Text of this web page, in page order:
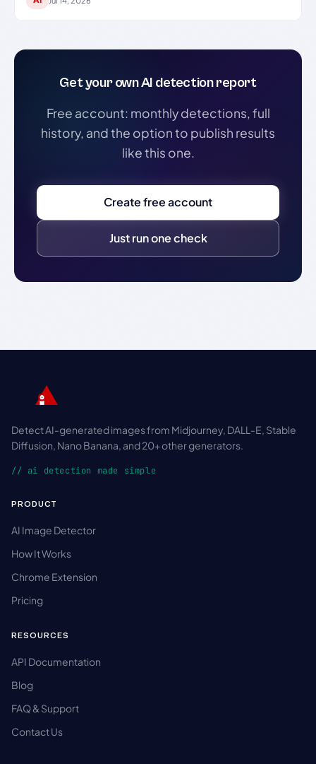
Get your own AI detection report
Free account: monthly detections, full
history, and the option to publish results
like this one.
Create free account
Just run one check
Detect AI-generated images from Midjourney, DALL-E, Stable
Diffusion, Nano Banana, and 20+ other generators.
// ai detection made simple
PRODUCT
AI Image Detector
How It Works
Chrome Extension
Pricing
RESOURCES
API Documentation
Blog
FAQ & Support
Contact Us